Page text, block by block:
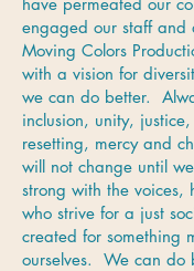
engaged our staff
Moving Colors
with a vision for
we can do better.
inclusion, unity,
resetting, mercy and
will not change until
strong with the voices,
who strive for a just
created for something
ourselves. We can